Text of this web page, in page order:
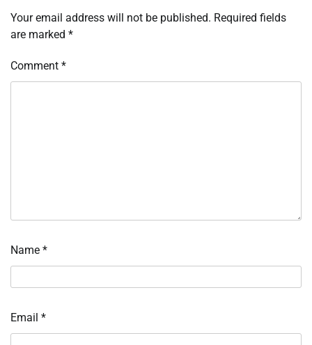
Your email address will not be published. Required fields
are marked *
Comment *
Name *
Email *